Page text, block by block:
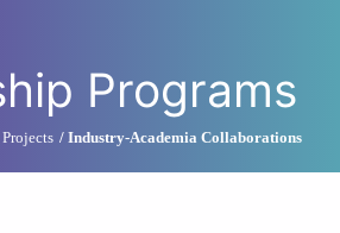
Programs
Industry-Academia Collaborations